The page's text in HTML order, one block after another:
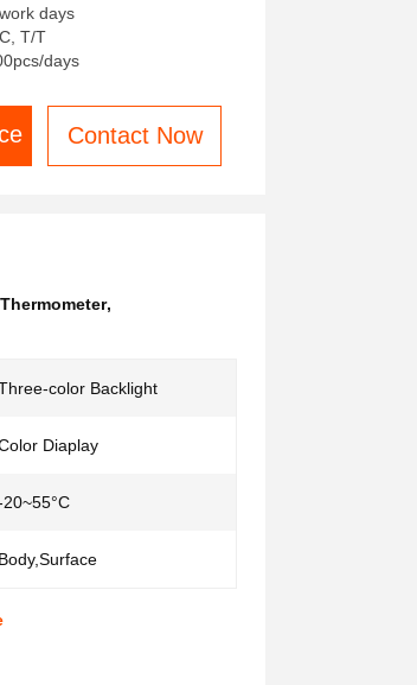
days
T/T
days
Contact Now
,
color Backlight
Diaplay
20~55°C
Body,Surface